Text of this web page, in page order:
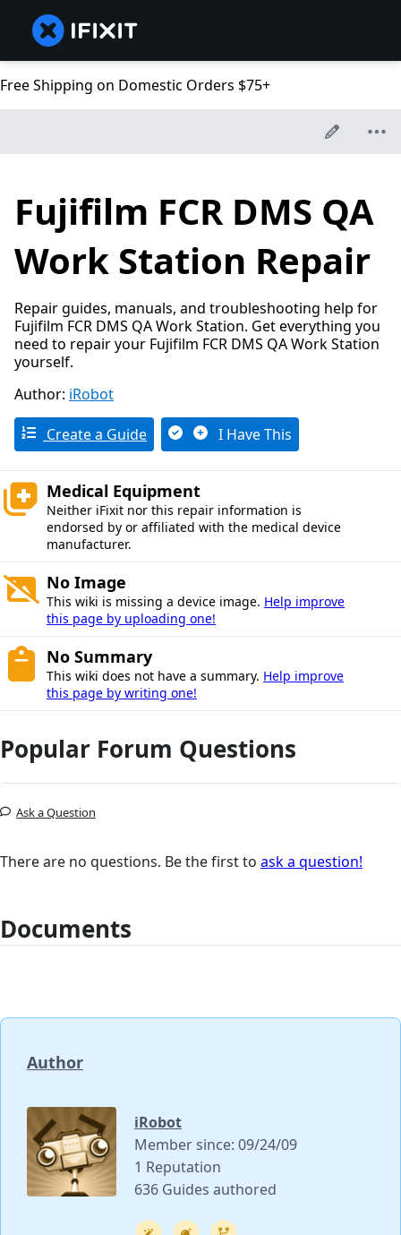
Free Shipping on Domestic Orders $75+
Fujifilm FCR DMS QA
Work Station Repair
Repair guides, manuals, and troubleshooting help for
Fujifilm FCR DMS QA Work Station. Get everything you
need to repair your Fujifilm FCR DMS QA Work Station
yourself.
Author: iRobot
Create a Guide I Have This
Medical Equipment
Neither iFixit nor this repair information is
endorsed by or affiliated with the medical device
manufacturer.
No Image
This wiki is missing a device image. Help improve
this page by uploading one!
No Summary
This wiki does not have a summary. Help improve
this page by writing one!
Popular Forum Questions
Ask a Question
There are no questions. Be the first to ask a question!
Documents
Author
iRobot
Member since: 09/24/09
1 Reputation
636 Guides authored